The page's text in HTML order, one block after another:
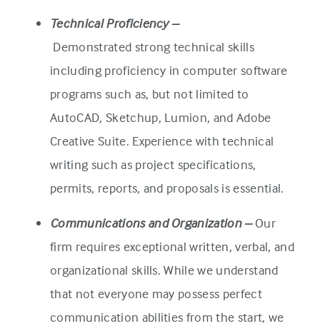
Technical Proficiency –
Demonstrated strong technical skills
including proficiency in computer software
programs such as, but not limited to
AutoCAD, Sketchup, Lumion, and Adobe
Creative Suite. Experience with technical
writing such as project specifications,
permits, reports, and proposals is essential.
Communications and Organization –Our
firm requires exceptional written, verbal, and
organizational skills. While we understand
that not everyone may possess perfect
communication abilities from the start, we